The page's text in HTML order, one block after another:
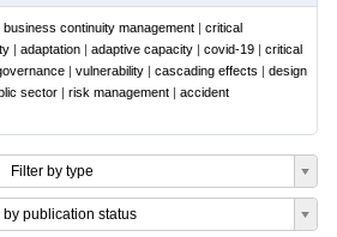
business continuity management | critical
| adaptation | adaptive capacity | covid-19 | critical
| vulnerability | cascading effects | design
sector | risk management | accident
Filter by type
by publication status